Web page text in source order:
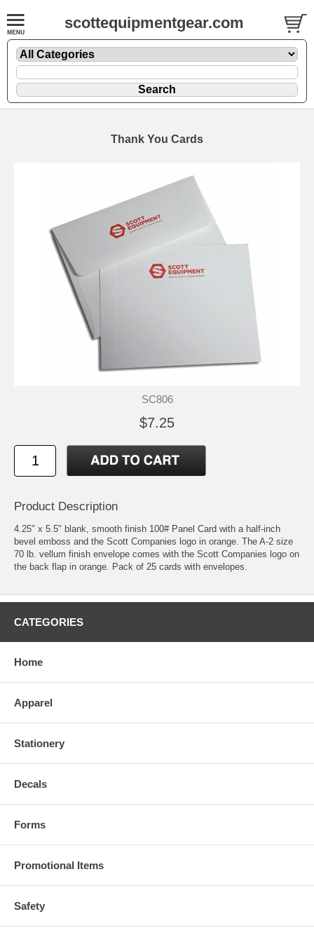
scottequipmentgear.com
Thank You Cards
SC806
$7.25
Product Description
4.25" x 5.5" blank, smooth finish 100# Panel Card with a half-inch
bevel emboss and the Scott Companies logo in orange. The A-2 size
70 lb. vellum finish envelope comes with the Scott Companies logo on
the back flap in orange. Pack of 25 cards with envelopes.
CATEGORIES
Home
Apparel
Stationery
Decals
Forms
Promotional Items
Safety